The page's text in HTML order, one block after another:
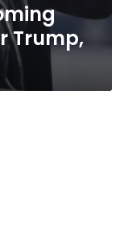
Trump,